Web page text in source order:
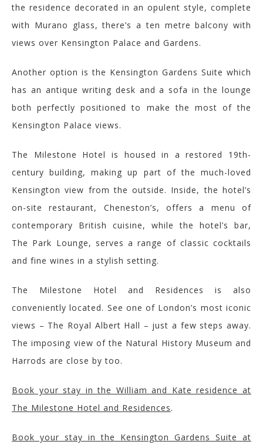
the residence decorated in an opulent style, complete
with Murano glass, there’s a ten metre balcony with
views over Kensington Palace and Gardens.
Another option is the Kensington Gardens Suite which
has an antique writing desk and a sofa in the lounge
both perfectly positioned to make the most of the
Kensington Palace views.
The Milestone Hotel is housed in a restored 19th-
century building,making up part of the much-loved
Kensington view from the outside. Inside, the hotel’s
on-site restaurant, Cheneston’s, offers a menu of
contemporary British cuisine, while the hotel’s bar,
The Park Lounge, serves a range of classic cocktails
and fine wines in a stylish setting.
The Milestone Hotel and Residences is also
conveniently located. See one of London’s most iconic
views – The Royal Albert Hall – just a few steps away.
The imposing view of the Natural History Museum and
Harrods are close by too.
Book your stay in the William and Kate residence at
The Milestone Hotel and Residences.
Book your stay in the Kensington Gardens Suite at